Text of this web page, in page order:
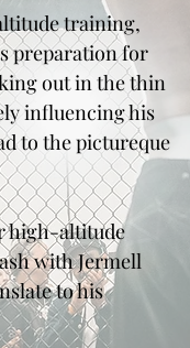
training,
preparation for
out in the thin
influencing his
to the pictureque
high-altitude
with Jermell
to his